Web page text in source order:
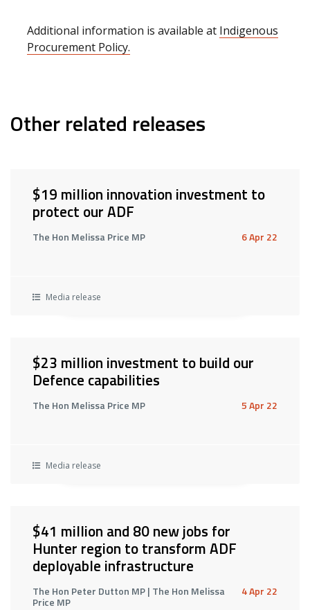
Additional information is available at Indigenous
Procurement Policy.
Other related releases
$19 million innovation investment to
protect our ADF
The Hon Melissa Price MP 6 Apr 22
Media release
$23 million investment to build our
Defence capabilities
The Hon Melissa Price MP 5 Apr 22
Media release
$41 million and 80 new jobs for
Hunter region to transform ADF
deployable infrastructure
The Hon Peter Dutton MP | The Hon Melissa
Price MP
4 Apr 22